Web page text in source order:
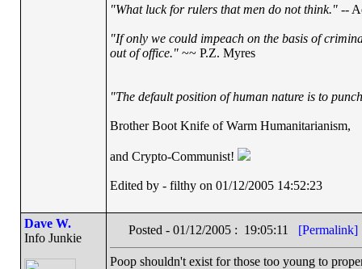
"What luck for rulers that men do not think."--
"If only we could impeach on the basis of
out of office."~~ P.Z. Myres
"The default position of human nature is to
Brother Boot Knife of Warm Humanitarianism,
and Crypto-Communist!
Edited by - filthy on 01/12/2005 14:52:23
Dave W.
Info Junkie
Posted - 01/12/2005 : 19:05:11 [Permalink]
Poop shouldn't exist for those too young to